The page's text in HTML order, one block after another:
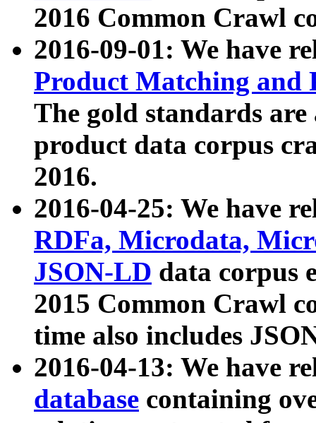
2016 Common Crawl
2016-09-01: We have
Product Matching and
The gold standards
product data corpus
2016.
2016-04-25: We have
RDFa, Microdata,
JSON-LD data corpus
2015 Common Crawl
time also includes
2016-04-13: We have
database containing